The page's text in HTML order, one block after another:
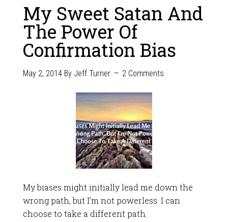
My Sweet Satan And
The Power Of
Confirmation Bias
May 2, 2014By Jeff Turner 2 Comments
My biases might initially lead me down the
wrong path, but I’m not powerless. I can
choose to take a different path.